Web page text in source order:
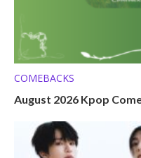
COMEBACKS
August 2026 Kpop